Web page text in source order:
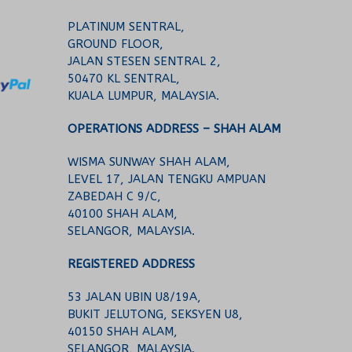
PLATINUM SENTRAL,
GROUND FLOOR,
JALAN STESEN SENTRAL 2,
50470 KL SENTRAL,
KUALA LUMPUR, MALAYSIA.
OPERATIONS ADDRESS – SHAH ALAM
WISMA SUNWAY SHAH ALAM,
LEVEL 17, JALAN TENGKU AMPUAN
ZABEDAH C 9/C,
40100 SHAH ALAM,
SELANGOR, MALAYSIA.
REGISTERED ADDRESS
53 JALAN UBIN U8/19A,
BUKIT JELUTONG, SEKSYEN U8,
40150 SHAH ALAM,
SELANGOR, MALAYSIA.